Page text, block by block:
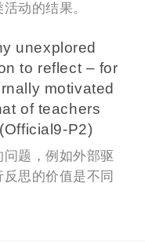
动的结果。
unexplored
to reflect – for
motivated
of teachers
P2)
题，例如外部驱
思的价值是不同